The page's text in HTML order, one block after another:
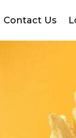
Contact Us